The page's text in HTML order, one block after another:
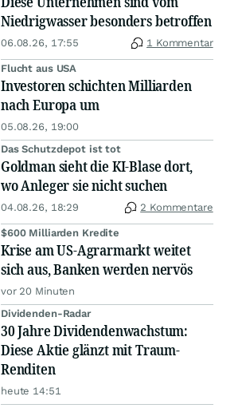
Niedrigwasser besonders betroffen
06.08.26, 17:55 1 Kommentar
Flucht aus USA
Investoren schichten Milliarden
nach Europa um
05.08.26, 19:00
Das Schutzdepot ist tot
Goldman sieht die KI-Blase dort,
wo Anleger sie nicht suchen
04.08.26, 18:29 2 Kommentare
$600 Milliarden Kredite
Krise am US-Agrarmarkt weitet
sich aus, Banken werden nervös
vor 20 Minuten
Dividenden-Radar
30 Jahre Dividendenwachstum:
Diese Aktie glänzt mit Traum-
Renditen
heute 14:51